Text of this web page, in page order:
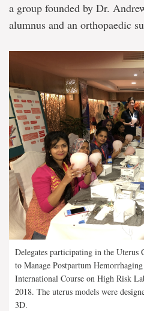
a group founded by Dr.
alumnus and an orthopaedic
Delegates participating in the Uterus
to Manage Postpartum
International Course on High Risk
2018. The uterus models were
3D.